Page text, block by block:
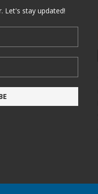
Let's stay updated!